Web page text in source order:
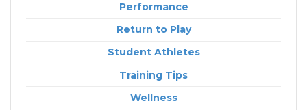
Performance
Return to Play
Student Athletes
Training Tips
Wellness